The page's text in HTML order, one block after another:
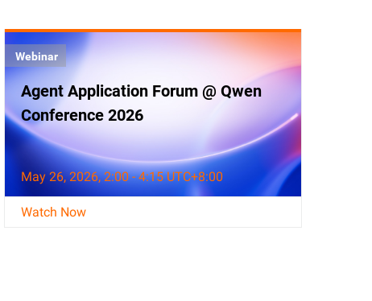
Webinar
Agent Application Forum @ Qwen
Conference 2026
May 26, 2026, 2:00 - 4:15 UTC+8:00
Watch Now